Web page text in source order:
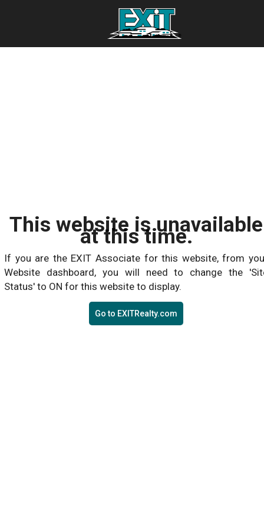
This website is unavailable
at this time.
If you are the EXIT Associate for this website, from
Website dashboard, you will need to change the
Status' to ON for this website to display.
Go to EXITRealty.com